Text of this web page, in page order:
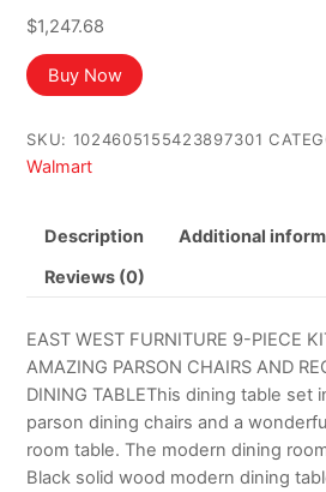
$1,247.68
Buy Now
SKU: 1024605155423897301
Walmart
Description Additional
Reviews (0)
EAST WEST FURNITURE 9-PIECE
AMAZING PARSON CHAIRS AND
DINING TABLEThis dining table set
parson dining chairs and a
room table. The modern dining
Black solid wood modern dining